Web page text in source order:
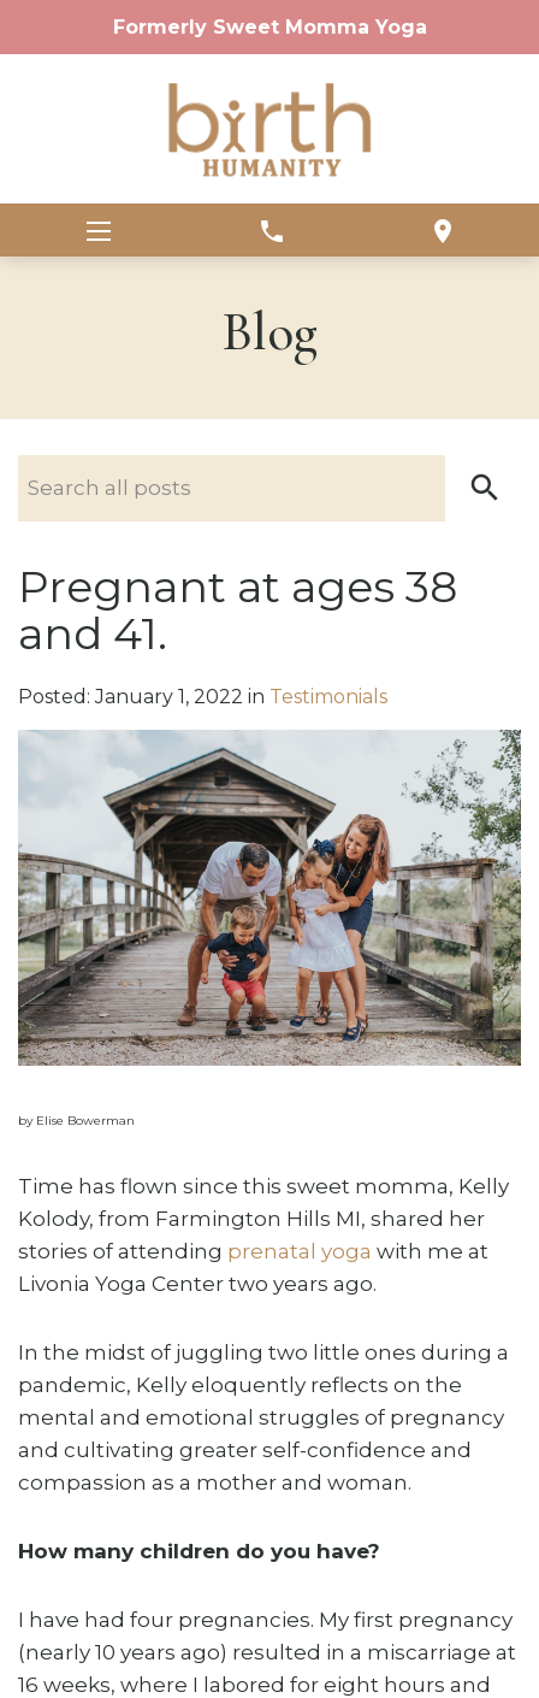
Formerly Sweet Momma Yoga
phone location_on
Blog
Pregnant at ages 38
and 41.
Posted:January 1, 2022 in Testimonials
by Elise Bowerman
Time has flown since this sweet momma, Kelly
Kolody, from Farmington Hills MI, shared her
stories of attending prenatal yoga with me at
Livonia Yoga Center two years ago.
In the midst of juggling two little ones during a
pandemic, Kelly eloquently reflects on the
mental and emotional struggles of pregnancy
and cultivating greater self-confidence and
compassion as a mother and woman.
How many children do you have?
I have had four pregnancies. My first pregnancy
(nearly 10 years ago) resulted in a miscarriage at
16 weeks, where I labored for eight hours and